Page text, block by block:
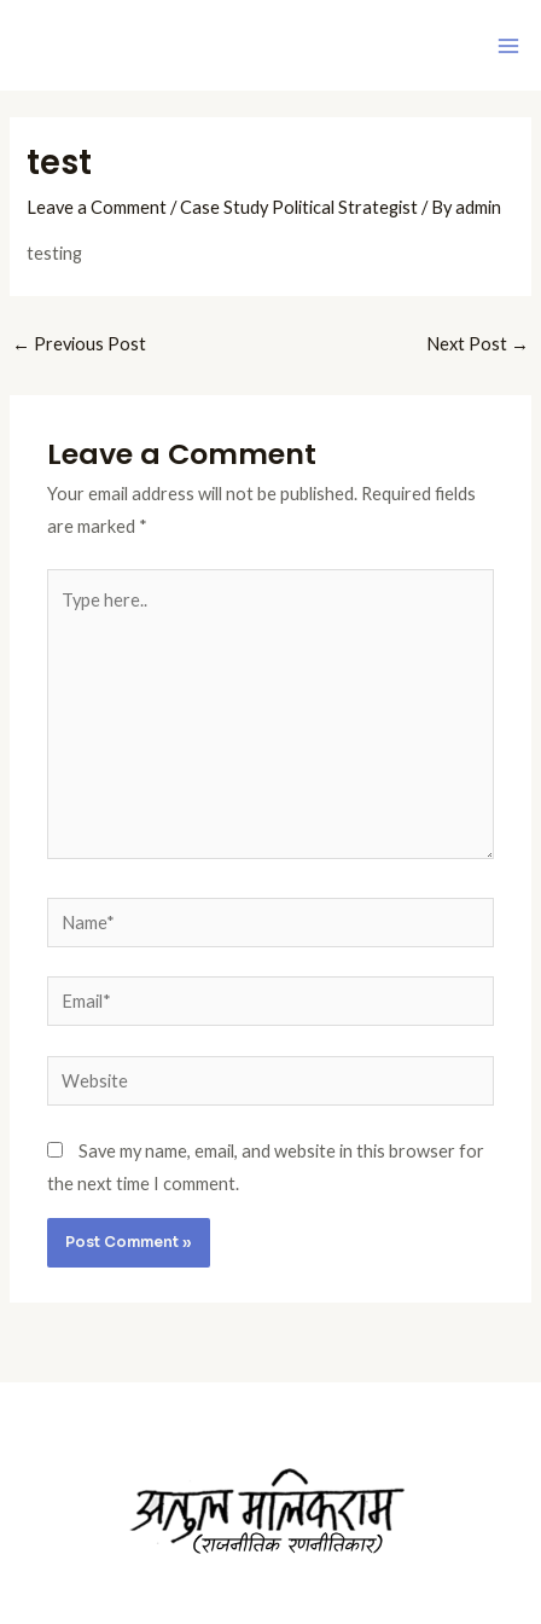
test
Leave a Comment /Case Study Political Strategist/ Byadmin
testing
← Previous Post Next Post →
Leave a Comment
Your email address will not be published. Required fields
are marked *
here..
Name*
Email*
Website
Save my name, email, and website in this browser for
the next time I comment.